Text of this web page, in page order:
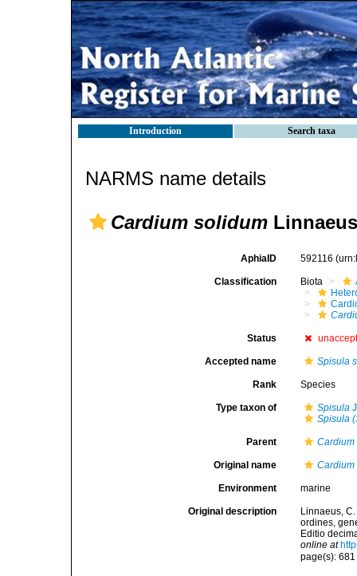
Introduction Search taxa
NARMS name details
Cardium solidum
AphiaID 592116
Classification Biota
Status
Accepted name Spisula
Rank Species
Type taxon of Spisula
Spisula
Parent Cardium
Original name
Environment marine
Original description
Linnaeus,
ordines,
Editio
online at
page(s):